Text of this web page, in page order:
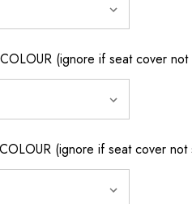
(ignore if seat cover
(ignore if seat cover not